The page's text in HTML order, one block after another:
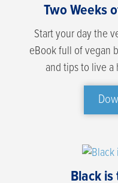
Two Weeks
Start your day the
eBook full of vegan
and tips to live a
Black